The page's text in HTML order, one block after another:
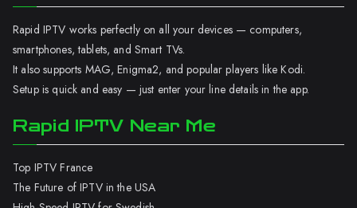
Rapid IPTV works perfectly on all your devices — computers,
smartphones, tablets, and Smart TVs.
It also supports MAG, Enigma2, and popular players like Kodi.
Setup is quick and easy — just enter your line details in the app.
Rapid IPTV Near Me
Top IPTV France
The Future of IPTV in the USA